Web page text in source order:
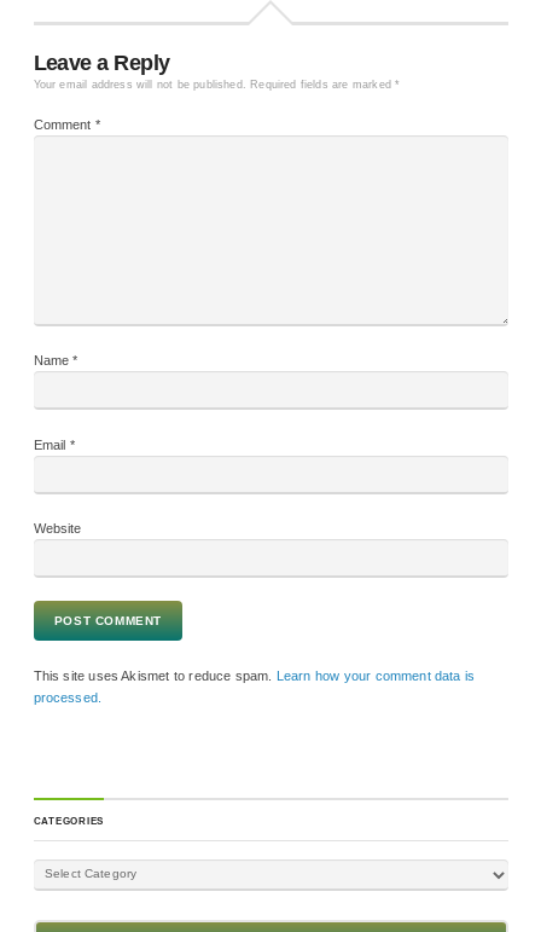
Leave a Reply
Your email address will not be published. Required fields are marked*
Comment *
Name*
Email *
Website
This site uses Akismet to reduce spam.
Learn how your comment data is
processed.
CATEGORIES